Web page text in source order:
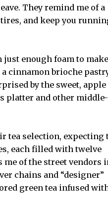
They remind me of a
and keep you
just enough foam to make
cinnamon brioche
by the sweet, apple
platter and other middle-
tea selection, expecting
each filled with twelve
of the street vendors
chains and “designer”
green tea infused